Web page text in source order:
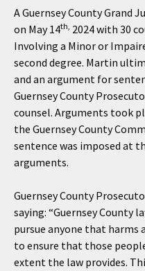
A Guernsey County Grand
on May 14th, 2024 with 30
Involving a Minor or
second degree. Martin
and an argument for
Guernsey County
counsel. Arguments took
the Guernsey County
sentence was imposed at
arguments.
Guernsey County
saying: “Guernsey
pursue anyone that harms
to ensure that those
extent the law provides.